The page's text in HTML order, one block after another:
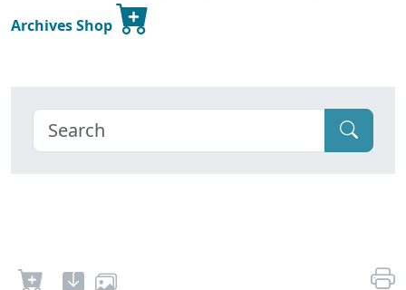
Archives Shop